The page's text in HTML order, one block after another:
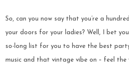
So, can you now say that you’re a
your doors for your ladies? Well, I bet
so-long list for you to have the best
music and that vintage vibe on – feel the